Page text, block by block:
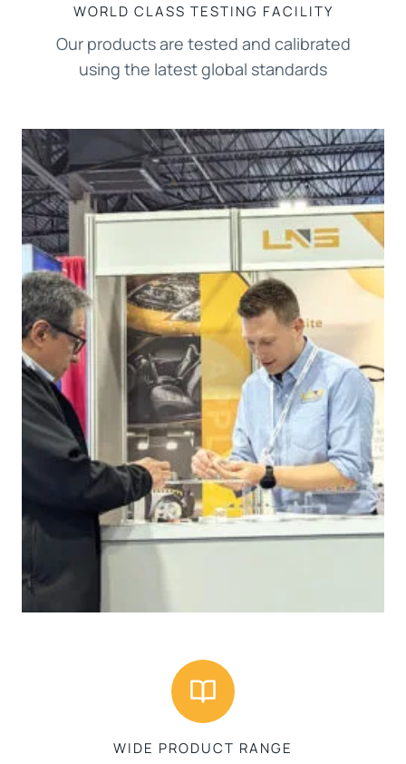
WORLD CLASS TESTING FACILITY
Our products are tested and calibrated
using the latest global standards
WIDE PRODUCT RANGE